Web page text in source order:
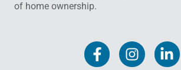
of home ownership.